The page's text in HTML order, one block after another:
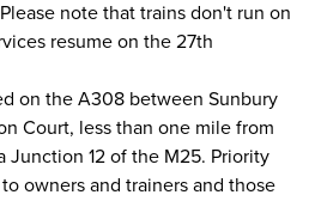
note that trains don't run on
resume on the 27th
on the A308 between Sunbury
Court, less than one mile from
Junction 12 of the M25. Priority
owners and trainers and those